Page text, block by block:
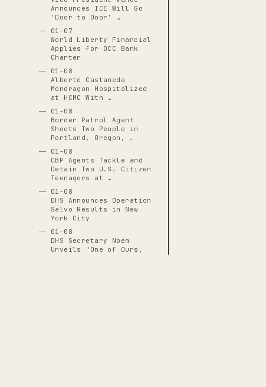
Announces ICE Will Go
'Door to Door' …
01-07
World Liberty Financial
Applies for OCC Bank
Charter
01-08
Alberto Castaneda
Mondragon Hospitalized
at HCMC With …
01-08
Border Patrol Agent
Shoots Two People in
Portland, Oregon, …
01-08
CBP Agents Tackle and
Detain Two U.S. Citizen
Teenagers at …
01-08
DHS Announces Operation
Salvo Results in New
York City
01-08
DHS Secretary Noem
Unveils "One of Ours,